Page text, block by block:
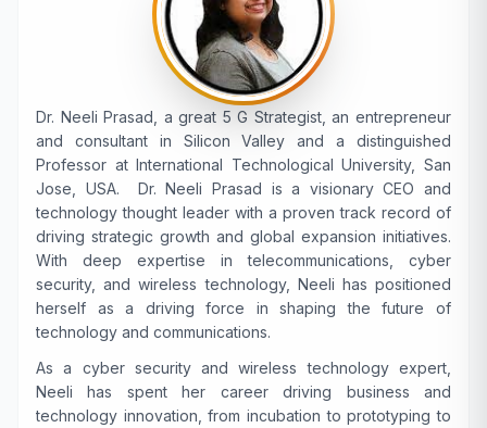
Dr. Neeli Prasad, a great 5 G Strategist, an entrepreneur
and consultant in Silicon Valley and a distinguished
Professor at International Technological University, San
Jose, USA. Dr. Neeli Prasad is a visionary CEO and
technology thought leader with a proven track record of
driving strategic growth and global expansion initiatives.
With deep expertise in telecommunications, cyber
security, and wireless technology, Neeli has positioned
herself as a driving force in shaping the future of
technology and communications.
As a cyber security and wireless technology expert,
Neeli has spent her career driving business and
technology innovation, from incubation to prototyping to